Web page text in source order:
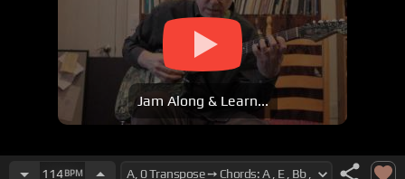
Jam Along & Learn...
114BPM